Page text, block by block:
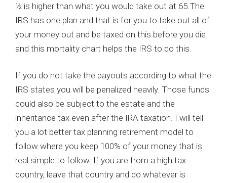
½ is higher than what you would take out at 65.The
IRS has one plan and that is for you to take out all of
your money out and be taxed on this before you die
and this mortality chart helps the IRS to do this.
If you do not take the payouts according to what the
IRS states you will be penalized heavily. Those funds
could also be subject to the estate and the
inheritance tax even after the IRA taxation. I will tell
you a lot better tax planning retirement model to
follow where you keep 100% of your money that is
real simple.to follow. If you are from a high tax
country, leave that country and do whatever is